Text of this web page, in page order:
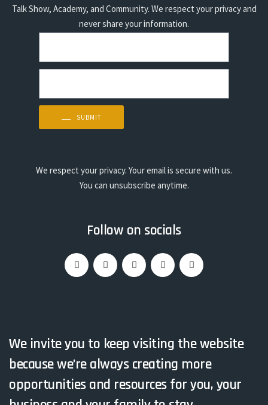
Talk Show, Academy, and Community. We respect your privacy and
never share your information.
SUBMIT
We respect your privacy. Your email is secure with us.
You can unsubscribe anytime.
Follow on socials
We invite you to keep visiting the website
because we’re always creating more
opportunities and resources for you, your